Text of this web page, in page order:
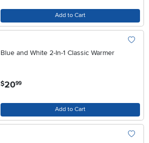
Add to Cart
Blue and White 2-In-1 Classic Warmer
$20.99
Add to Cart